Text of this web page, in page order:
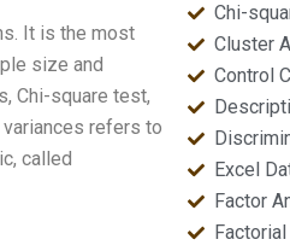
It is the most
size and
Chi-square test,
refers to
called
Chi-
Cluster
Control
Excel
Factor